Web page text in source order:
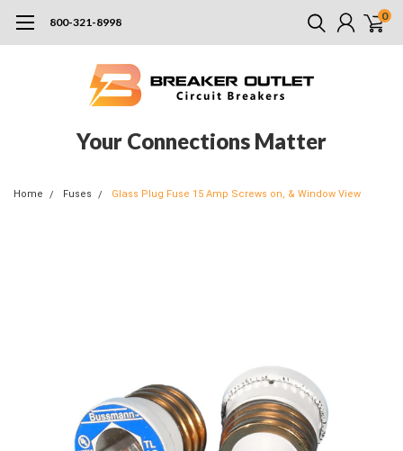
800-321-8998 0
Your Connections Matter
Home Fuses Glass Plug Fuse 15 Amp Screws on, & Window View